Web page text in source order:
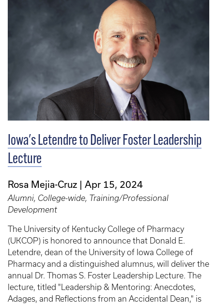
Iowa's Letendre to Deliver Foster Leadership
Lecture
Rosa Mejia-Cruz Apr 15, 2024
Alumni, College-wide, Training/Professional
Development
The University of Kentucky College of Pharmacy
(UKCOP) is honored to announce that Donald E.
Letendre, dean of the University of Iowa College of
Pharmacy and a distinguished alumnus, will deliver the
annual Dr. Thomas S. Foster Leadership Lecture. The
lecture, titled "Leadership & Mentoring: Anecdotes,
Adages, and Reflections from an Accidental Dean," is